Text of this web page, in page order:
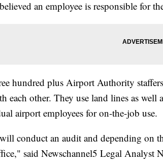
an employee is responsible for
hundred plus Airport Authority
each other. They use land lines as well
airport employees for on-the-job use.
conduct an audit and depending on
said Newschannel5 Legal Analyst